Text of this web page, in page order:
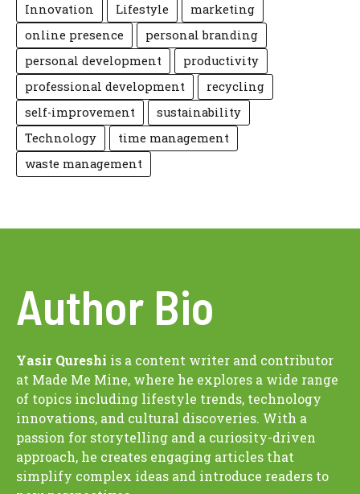
Innovation
Lifestyle
marketing
online presence
personal branding
personal development
productivity
professional development
recycling
self-improvement
sustainability
Technology
time management
waste management
Author Bio
Yasir Qureshi is a content writer and contributor
at Made Me Mine, where he explores a wide range
of topics including lifestyle trends, technology
innovations, and cultural discoveries. With a
passion for storytelling and a curiosity-driven
approach, he creates engaging articles that
simplify complex ideas and introduce readers to